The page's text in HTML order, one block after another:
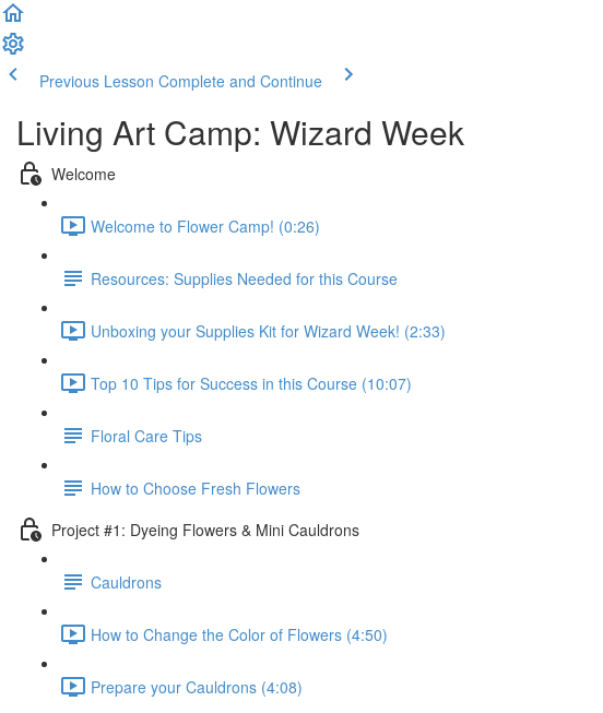
Previous Lesson Complete and Continue
Living Art Camp: Wizard Week
Welcome
Welcome to Flower Camp! (0:26)
Resources: Supplies Needed for this Course
Unboxing your Supplies Kit for Wizard Week! (2:33)
Top 10 Tips for Success in this Course (10:07)
Floral Care Tips
How to Choose Fresh Flowers
Project #1: Dyeing Flowers & Mini Cauldrons
Cauldrons
How to Change the Color of Flowers (4:50)
Prepare your Cauldrons (4:08)